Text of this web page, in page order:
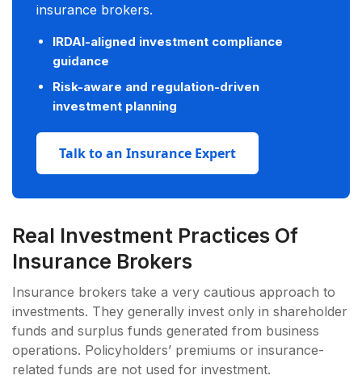
insurance brokers.
IRDAI-aligned investment compliance
guidance
Risk-aware and regulation-driven
investment planning
Talk to an Insurance Expert
Real Investment Practices Of
Insurance Brokers
Insurance brokers take a very cautious approach to
investments. They generally invest only in shareholder
funds and surplus funds generated from business
operations. Policyholders’ premiums or insurance-
related funds are not used for investment.